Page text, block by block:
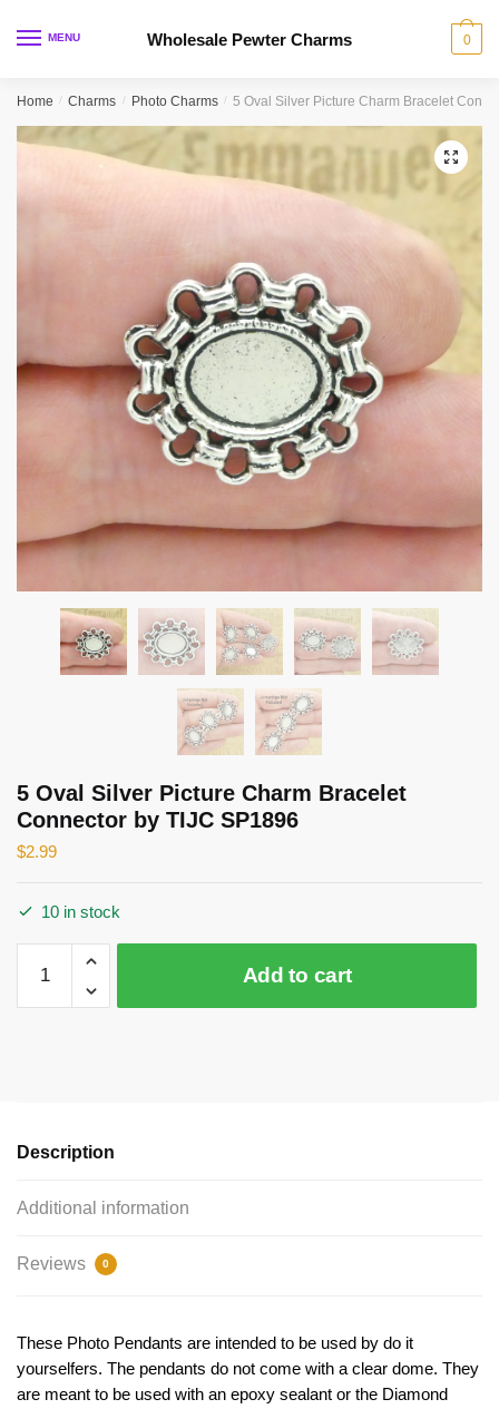
MENU Wholesale Pewter Charms 0
Home / Charms / Photo Charms / 5 Oval Silver Picture Charm Bracelet
🔍
5 Oval Silver Picture Charm Bracelet
Connector by TIJC SP1896
$2.99
10 in stock
Oval
Silver
by
Add to cart
Description
Additional information
Reviews 0
These Photo Pendants are intended to be used by do it
yourselfers. The pendants do not come with a clear dome. They
are meant to be used with an epoxy sealant or the Diamond